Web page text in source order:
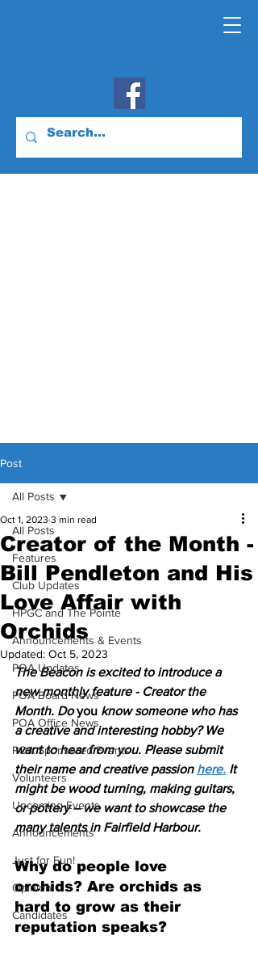
Post
All Posts
Features
Club Updates
HPGC and The Pointe
Announcements & Events
POA Updates
POA Board News
POA Office News
POA Sponsored Events
Volunteers
Upcoming Events
Announcements
Just for Fun!
Opinion
Candidates
All Posts
Creator of the Month -
Bill Pendleton and His
Love Affair with
Orchids
Oct 1, 2023 3 min read
Updated: Oct 5, 2023
The Beacon is excited to introduce a
new monthly feature - Creator the
Month. Do you know someone who has
a creative and interesting hobby? We
want to hear from you. Please submit
their name and creative passion here. It
might be wood turning, making guitars,
or pottery – we want to showcase the
many talents in Fairfield Harbour.
Why do people love
orchids? Are orchids as
hard to grow as their
reputation speaks?